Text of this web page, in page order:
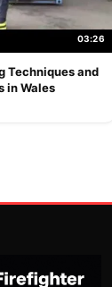
03:26
Techniques and
in Wales